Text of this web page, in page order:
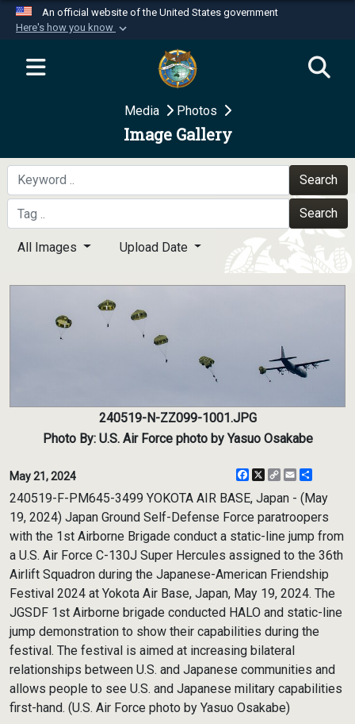
An official website of the United States government
Here's how you know
Official websites use .mil
website belongs to an official U.S.
Department of Defense organization in the United
Secure .mil websites use HTTPS
A
means you’ve safely
connected to the .mil website. Share sensitive
information only on official, secure websites.
Media Photos
Image Gallery
Search
Search
All Images Upload Date
240519-N-ZZ099-1001.JPG
Photo By: U.S. Air Force photo by Yasuo Osakabe
May 21, 2024 Facebook
X
CopyEmail
240519-F-PM645-3499 YOKOTA AIR BASE, Japan - (May
19, 2024) Japan Ground Self-Defense Force paratroopers
with the 1st Airborne Brigade conduct a static-line jump from
a U.S. Air Force C-130J Super Hercules assigned to the 36th
Airlift Squadron during the Japanese-American Friendship
Festival 2024 at Yokota Air Base, Japan, May 19, 2024. The
JGSDF 1st Airborne brigade conducted HALO and static-line
jump demonstration to show their capabilities during the
festival. The festival is aimed at increasing bilateral
relationships between U.S. and Japanese communities and
allows people to see U.S. and Japanese military capabilities
first-hand. (U.S. Air Force photo by Yasuo Osakabe)